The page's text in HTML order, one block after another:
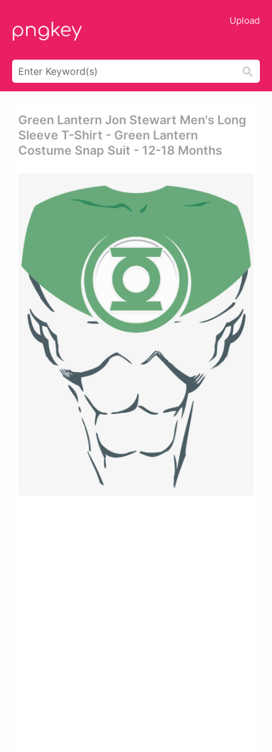
Upload
Green Lantern Jon Stewart Men's Long
Sleeve T-Shirt - Green Lantern
Costume Snap Suit - 12-18 Months